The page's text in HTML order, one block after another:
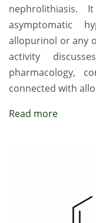
asymptomatic
allopurinol or any
activity
pharmacology,
connected with
Read more